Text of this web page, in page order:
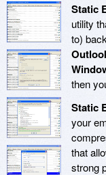
Static
utility
to)
then
Static
your
that
strong